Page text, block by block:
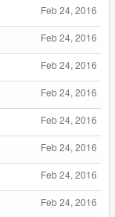
Feb 24, 2016
Feb 24, 2016
Feb 24, 2016
Feb 24, 2016
Feb 24, 2016
Feb 24, 2016
Feb 24, 2016
Feb 24, 2016